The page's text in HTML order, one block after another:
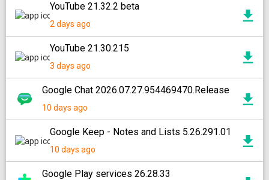
YouTube 21.32.2 beta
2 days ago
YouTube 21.30.215
3 days ago
Google Chat 2026.07.27.954469470.Release
10 days ago
Google Keep - Notes and Lists 5.26.291.01
10 days ago
Google Play services 26.28.33